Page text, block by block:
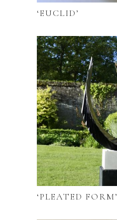
‘EUCLID’
‘PLEATED FORM’